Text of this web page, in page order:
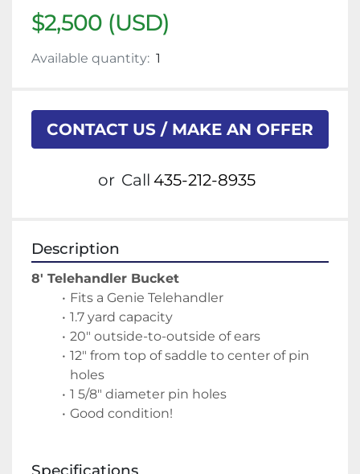
$2,500 (USD)
Available quantity: 1
CONTACT US / MAKE AN OFFER
or Call 435-212-8935
Description
8' Telehandler Bucket
Fits a Genie Telehandler
1.7 yard capacity
20" outside-to-outside of ears
12" from top of saddle to center of pin
holes
1 5/8" diameter pin holes
Good condition!